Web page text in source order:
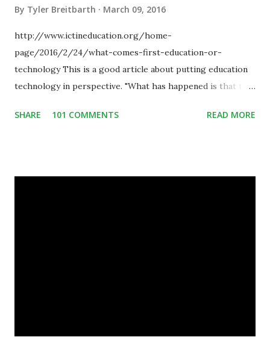
By Tyler Breitbarth March 09, 2016
http://www.ictineducation.org/home-
page/2016/2/24/what-comes-first-education-or-
technology This is a good article about putting education
technology in perspective. "What has happened is that the
some of your teaching methods." Technology has sparked a
SHARE 101 COMMENTS READ MORE